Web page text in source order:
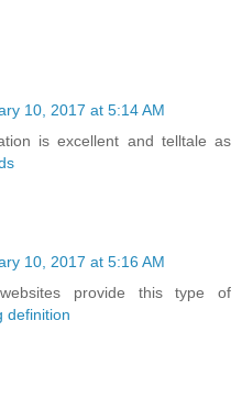
10, 2017 at 5:14 AM
is excellent and telltale as
10, 2017 at 5:16 AM
provide this type of
definition